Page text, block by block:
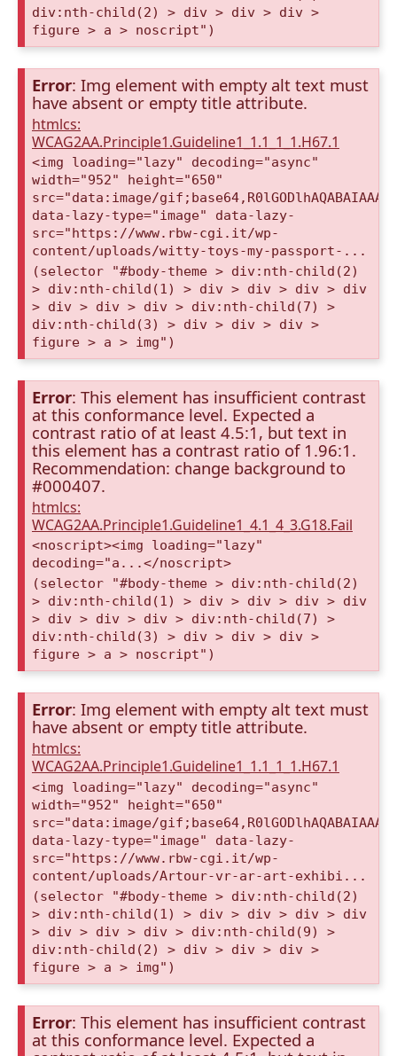
div:nth-child(2) > div > div > div >
figure > a > noscript")
Error: Img element with empty alt text must
have absent or empty title attribute.
htmlcs:
WCAG2AA.Principle1.Guideline1_1.1_1_1.H67.1
<img loading="lazy" decoding="async"
width="952" height="650"
src="data:image/
data-lazy-type="image" data-lazy-
src="https://www.rbw-cgi.it/wp-
content/uploads/witty-toys-my-passport-...
(selector "#body-theme > div:nth-child(2)
> div:nth-child(1) > div > div > div > div
> div > div > div > div:nth-child(7) >
div:nth-child(3) > div > div > div >
figure > a > img")
Error: This element has insufficient contrast
at this conformance level. Expected a
contrast ratio of at least 4.5:1, but text in
this element has a contrast ratio of 1.96:1.
Recommendation: change background to
#000407.
htmlcs:
WCAG2AA.Principle1.Guideline1_4.1_4_3.G18.Fail
<noscript><img loading="lazy"
decoding="a...</noscript>
(selector "#body-theme > div:nth-child(2)
> div:nth-child(1) > div > div > div > div
> div > div > div > div:nth-child(7) >
div:nth-child(3) > div > div > div >
figure > a > noscript")
Error: Img element with empty alt text must
have absent or empty title attribute.
htmlcs:
WCAG2AA.Principle1.Guideline1_1.1_1_1.H67.1
<img loading="lazy" decoding="async"
width="952" height="650"
src="data:image/
data-lazy-type="image" data-lazy-
src="https://www.rbw-cgi.it/wp-
content/uploads/Artour-vr-ar-art-exhibi...
(selector "#body-theme > div:nth-child(2)
> div:nth-child(1) > div > div > div > div
> div > div > div > div:nth-child(9) >
div:nth-child(2) > div > div > div >
figure > a > img")
Error: This element has insufficient contrast
at this conformance level. Expected a